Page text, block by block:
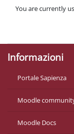
You are currently
Informazioni
Portale Sapienza
Moodle
Moodle Docs